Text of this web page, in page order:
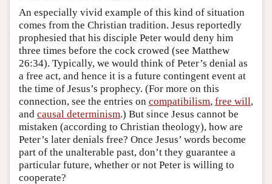
An especially vivid example of this kind of situation
comes from the Christian tradition. Jesus reportedly
prophesied that his disciple Peter would deny him
three times before the cock crowed (see Matthew
26:34). Typically, we would think of Peter’s denial as
a free act, and hence it is a future contingent event at
the time of Jesus’s prophecy. (For more on this
connection, see the entries on compatibilism, free will,
and causal determinism.) But since Jesus cannot be
mistaken (according to Christian theology), how are
Peter’s later denials free? Once Jesus’ words become
part of the unalterable past, don’t they guarantee a
particular future, whether or not Peter is willing to
cooperate?